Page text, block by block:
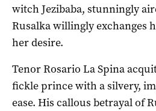
witch Jezibaba, stunningly
Rusalka willingly exchanges
her desire.
Tenor Rosario La Spina
fickle prince with a silvery,
ease. His callous betrayal of